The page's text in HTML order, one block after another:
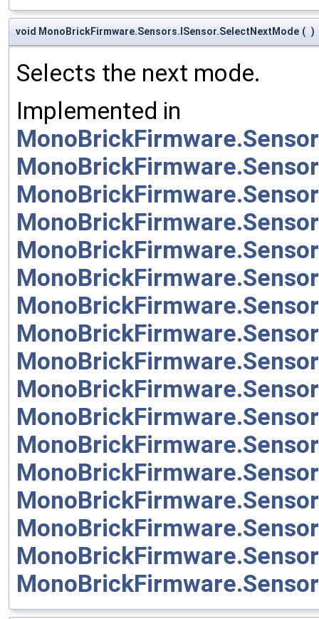
void MonoBrickFirmware.Sensors.ISensor.SelectNextMode ( )
Selects the next mode.
Implemented in